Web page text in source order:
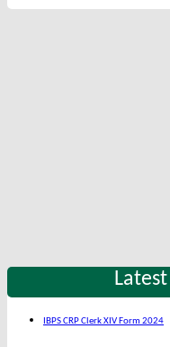
IBPS CRP Clerk XIV Form 2024